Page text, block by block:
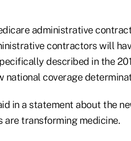
administrative
contractors will
described in the
national coverage
in a statement about the
transforming medicine.